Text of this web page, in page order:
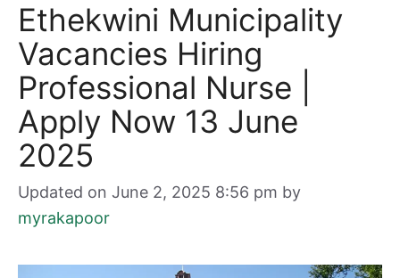
Ethekwini Municipality
Vacancies Hiring
Professional Nurse |
Apply Now 13 June
2025
Updated on June 2, 2025 8:56 pm by
myrakapoor